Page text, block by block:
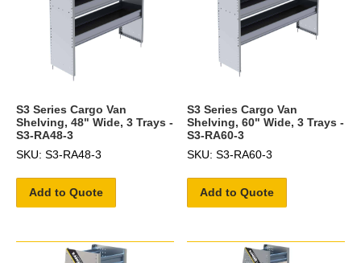
S3 Series Cargo Van
Shelving, 48" Wide, 3 Trays -
S3-RA48-3
SKU: S3-RA48-3
Add to Quote
S3 Series Cargo Van
Shelving, 60" Wide, 3 Trays -
S3-RA60-3
SKU: S3-RA60-3
Add to Quote